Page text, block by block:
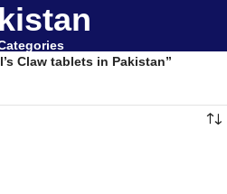
Claw tablets in Pakistan”